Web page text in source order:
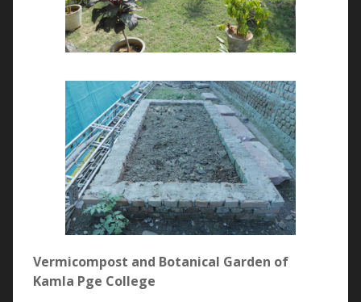
Vermicompost and Botanical Garden of
Kamla Pge College